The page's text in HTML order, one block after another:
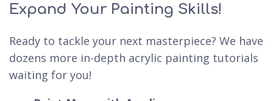
Expand Your Painting Skills!
Ready to tackle your next masterpiece? We have
dozens more in-depth acrylic painting tutorials
waiting for you!